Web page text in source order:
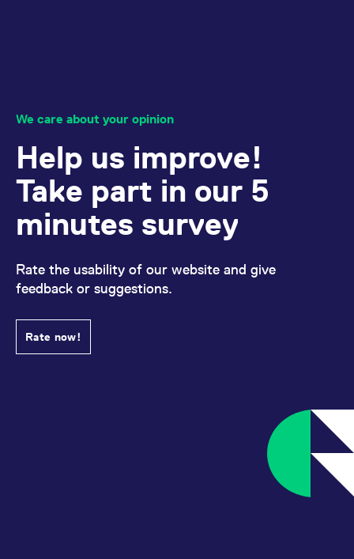
We care about your opinion
Help us improve!
Take part in our 5
minutes survey
Rate the usability of our website and give
feedback or suggestions.
Rate now!